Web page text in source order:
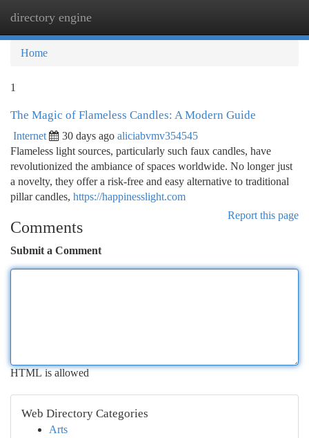
directory engine
Home
1
The Magic of Flameless Candles: A Modern Guide
Internet 30 days ago aliciabvmv354545
Flameless light sources, particularly such faux candles, have
revolutionized the ambiance of spaces worldwide. No longer just
a novelty, they offer a risk-free and easy alternative to traditional
pillar candles, https://happinesslight.com
Report this page
Comments
Submit a Comment
HTML is allowed
Web Directory Categories
Arts